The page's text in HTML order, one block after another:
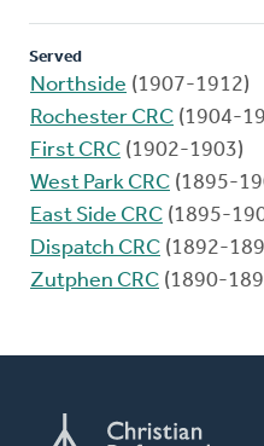
Served
Northside (1907-1912)
Rochester CRC (1904-
First CRC (1902-1903)
West Park CRC (1895-
East Side CRC (1895-
Dispatch CRC (1892-
Zutphen CRC (1890-